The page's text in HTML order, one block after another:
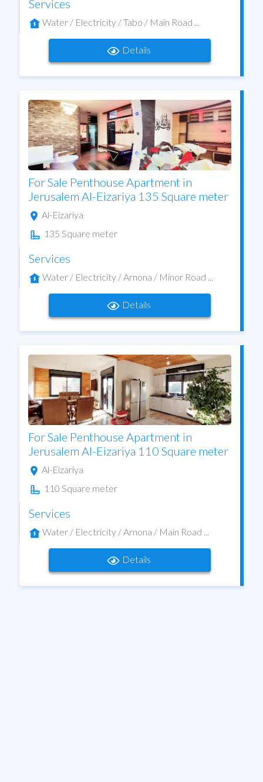
Services
Water / Electricity / Tabo / Main Road ...
Details
For Sale Penthouse Apartment in
Jerusalem Al-Eizariya 135 Square meter
Al-Eizariya
135 Square meter
Services
Water / Electricity / Arnona / Minor Road ...
Details
For Sale Penthouse Apartment in
Jerusalem Al-Eizariya 110 Square meter
Al-Eizariya
110 Square meter
Services
Water / Electricity / Arnona / Main Road ...
Details